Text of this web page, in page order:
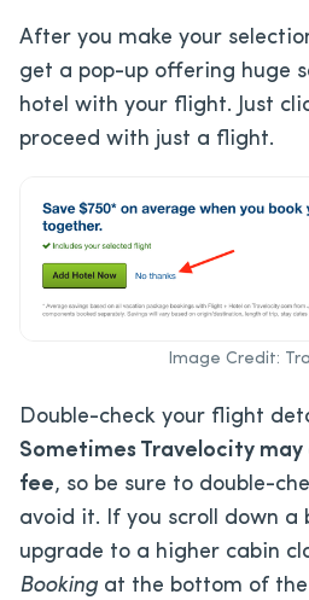
After you make your
get a pop-up offering huge
hotel with your flight. Just
proceed with just a flight.
Image Credit:
Double-check your flight
Sometimes Travelocity may
fee, so be sure to double-
avoid it. If you scroll down a
upgrade to a higher cabin
Booking at the bottom of